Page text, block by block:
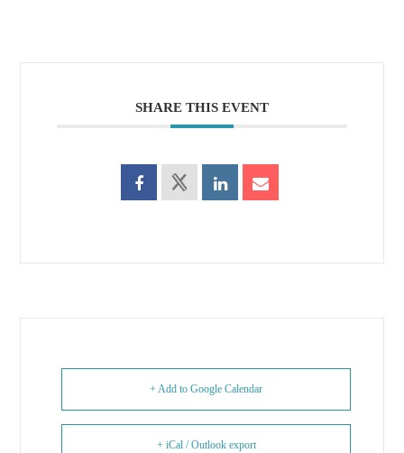
SHARE THIS EVENT
+ Add to Google Calendar
+ iCal / Outlook export